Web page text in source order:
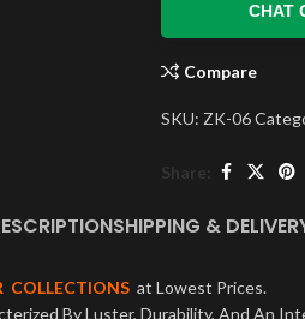
CHAT
Compare
SKU: ZK-06
Share:
SHIPPING &
COLLECTIONS at Lowest Prices.
By Luster, Durability, And An